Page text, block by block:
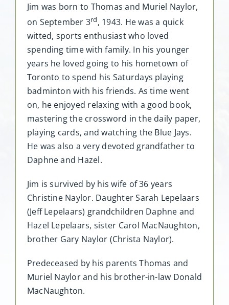
Jim was born to Thomas and Muriel Naylor,
on September 3rd, 1943. He was a quick
witted, sports enthusiast who loved
spending time with family. In his younger
years he loved going to his hometown of
Toronto to spend his Saturdays playing
badminton with his friends. As time went
on, he enjoyed relaxing with a good book,
mastering the crossword in the daily paper,
playing cards, and watching the Blue Jays.
He was also a very devoted grandfather to
Daphne and Hazel.
Jim is survived by his wife of 36 years
Christine Naylor. Daughter Sarah Lepelaars
(Jeff Lepelaars) grandchildren Daphne and
Hazel Lepelaars, sister Carol MacNaughton,
brother Gary Naylor (Christa Naylor).
Predeceased by his parents Thomas and
Muriel Naylor and his brother-in-law Donald
MacNaughton.